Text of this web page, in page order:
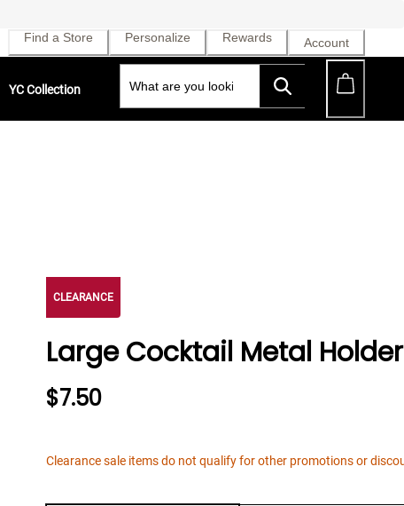
Find a Store Personalize Rewards Account
YC Collection
CLEARANCE
Large Cocktail Metal Holder
$7.50
Clearance sale items do not qualify for other promotions or